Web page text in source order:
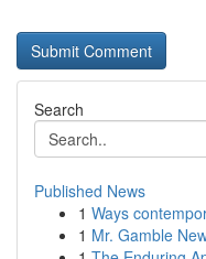
Search
Published News
1 Ways
1 Mr. Gamble